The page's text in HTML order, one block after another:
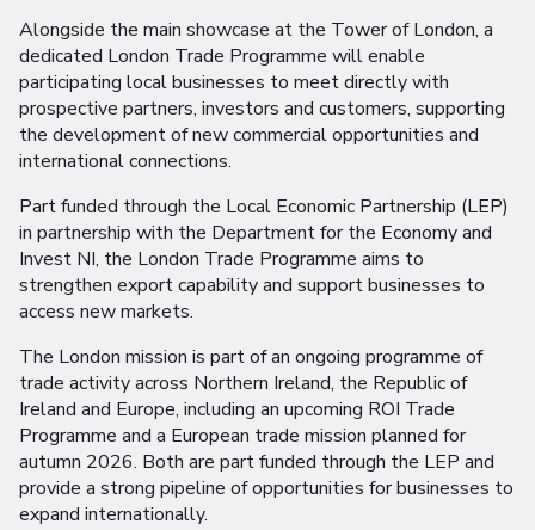
Alongside the main showcase at the Tower of London, a
dedicated London Trade Programme will enable
participating local businesses to meet directly with
prospective partners, investors and customers, supporting
the development of new commercial opportunities and
international connections.
Part funded through the Local Economic Partnership (LEP)
in partnership with the Department for the Economy and
Invest NI, the London Trade Programme aims to
strengthen export capability and support businesses to
access new markets.
The London mission is part of an ongoing programme of
trade activity across Northern Ireland, the Republic of
Ireland and Europe, including an upcoming ROI Trade
Programme and a European trade mission planned for
autumn 2026. Both are part funded through the LEP and
provide a strong pipeline of opportunities for businesses to
expand internationally.